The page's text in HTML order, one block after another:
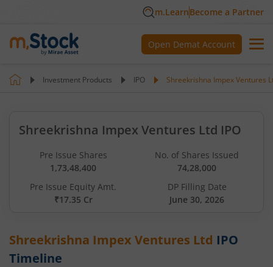
m.LearnBecome a Partner
Open Demat Account
Investment Products IPO Shreekrishna Impex Ventures
Shreekrishna Impex Ventures Ltd IPO
Pre Issue Shares
1,73,48,400
No. of Shares Issued
74,28,000
Pre Issue Equity Amt.
₹17.35 Cr
DP Filling Date
June 30, 2026
Shreekrishna Impex Ventures Ltd IPO
Timeline